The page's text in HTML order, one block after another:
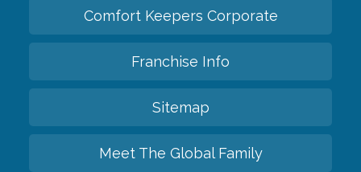
Comfort Keepers Corporate
Franchise Info
Sitemap
Meet The Global Family